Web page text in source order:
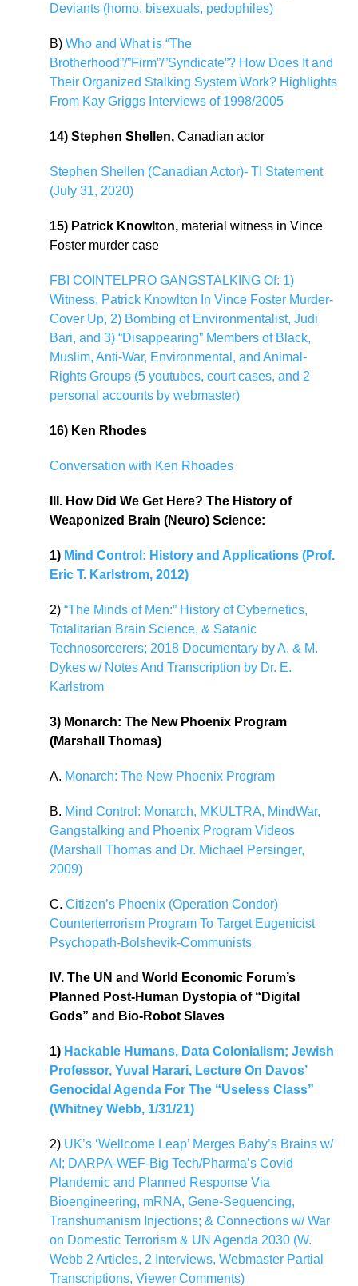
Deviants (homo, bisexuals, pedophiles)
B)Who and What is “The
Brotherhood”/”Firm”/”Syndicate”? How Does It and
Their Organized Stalking System Work? Highlights
From Kay Griggs Interviews of 1998/2005
14) Stephen Shellen, Canadian actor
Stephen Shellen (Canadian Actor)- TI Statement
(July 31, 2020)
15) Patrick Knowlton, material witness in Vince
Foster murder case
FBI COINTELPRO GANGSTALKING Of: 1)
Witness, Patrick Knowlton In Vince Foster Murder-
Cover Up, 2) Bombing of Environmentalist, Judi
Bari, and 3) “Disappearing” Members of Black,
Muslim, Anti-War, Environmental, and Animal-
Rights Groups (5 youtubes, court cases, and 2
personal accounts by webmaster)
16) Ken Rhodes
Conversation with Ken Rhoades
III. How Did We Get Here? The History of
Weaponized Brain (Neuro) Science:
1) Mind Control: History and Applications (Prof.
Eric T. Karlstrom, 2012)
2)“The Minds of Men:” History of Cybernetics,
Totalitarian Brain Science, & Satanic
Technosorcerers; 2018 Documentary by A. & M.
Dykes w/ Notes And Transcription by Dr. E.
Karlstrom
3) Monarch: The New Phoenix Program
(Marshall Thomas)
A. Monarch: The New Phoenix Program
B. Mind Control: Monarch, MKULTRA, MindWar,
Gangstalking and Phoenix Program Videos
(Marshall Thomas and Dr. Michael Persinger,
2009)
C.Citizen’s Phoenix (Operation Condor)
Counterterrorism Program To Target Eugenicist
Psychopath-Bolshevik-Communists
IV. The UN and World Economic Forum’s
Planned Post-Human Dystopia of “Digital
Gods” and Bio-Robot Slaves
1) Hackable Humans, Data Colonialism; Jewish
Professor, Yuval Harari, Lecture On Davos’
Genocidal Agenda For The “Useless Class”
(Whitney Webb, 1/31/21)
2) UK’s ‘Wellcome Leap’ Merges Baby’s Brains w/
AI; DARPA-WEF-Big Tech/Pharma’s Covid
Plandemic and Planned Response Via
Bioengineering, mRNA, Gene-Sequencing,
Transhumanism Injections; & Connections w/ War
on Domestic Terrorism & UN Agenda 2030 (W.
Webb 2 Articles, 2 Interviews, Webmaster Partial
Transcriptions, Viewer Comments)